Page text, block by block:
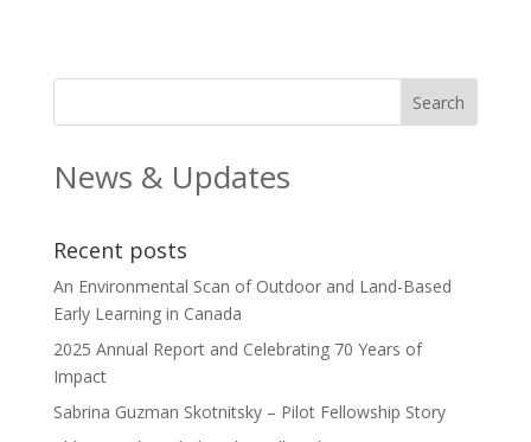
News & Updates
Recent posts
An Environmental Scan of Outdoor and Land-Based
Early Learning in Canada
2025 Annual Report and Celebrating 70 Years of
Impact
Sabrina Guzman Skotnitsky – Pilot Fellowship Story